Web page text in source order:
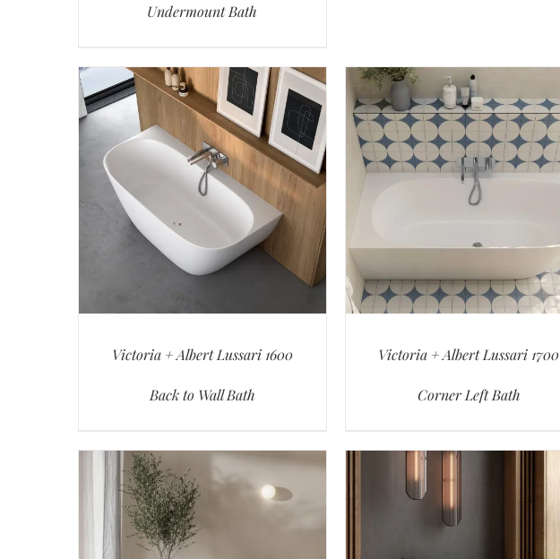
Undermount Bath
Victoria + Albert Lussari 1600
Back to Wall Bath
Victoria + Albert Lussari 1700
Corner Left Bath